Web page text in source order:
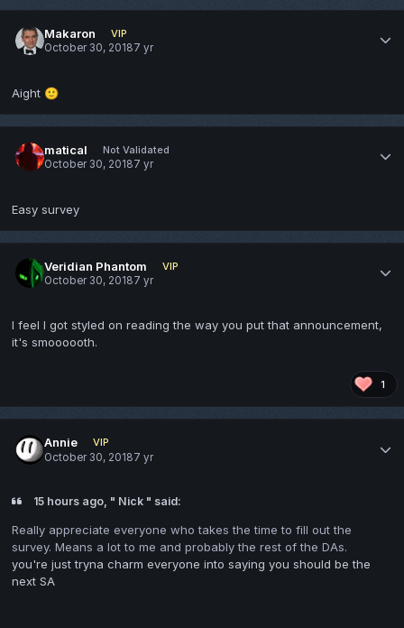
Makaron
VIP
October 30, 20187 yr
Aight 🙂
matical
Not Validated
October 30, 20187 yr
Easy survey
Veridian Phantom
VIP
October 30, 20187 yr
I feel I got styled on reading the way you put that announcement,
it's smoooooth.
1
Annie
VIP
October 30, 20187 yr
15 hours ago, " Nick " said:
Really appreciate everyone who takes the time to fill out the
survey. Means a lot to me and probably the rest of the DAs.
you're just tryna charm everyone into saying you should be the
next SA